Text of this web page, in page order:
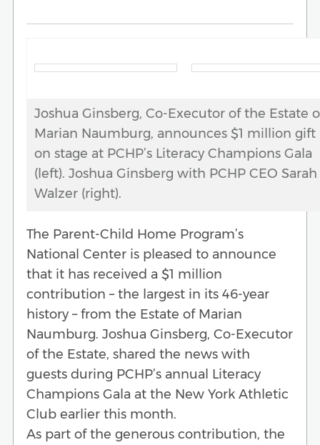
Joshua Ginsberg, Co-Executor of the Estate
Marian Naumburg, announces $1 million gift
on stage at PCHP’s Literacy Champions Gala
(left). Joshua Ginsberg with PCHP CEO Sarah
Walzer (right).
The Parent-Child Home Program’s
National Center is pleased to announce
that it has received a $1 million
contribution – the largest in its 46-year
history – from the Estate of Marian
Naumburg. Joshua Ginsberg, Co-Executor
of the Estate, shared the news with
guests during PCHP’s annual Literacy
Champions Gala at the New York Athletic
Club earlier this month.
As part of the generous contribution, the